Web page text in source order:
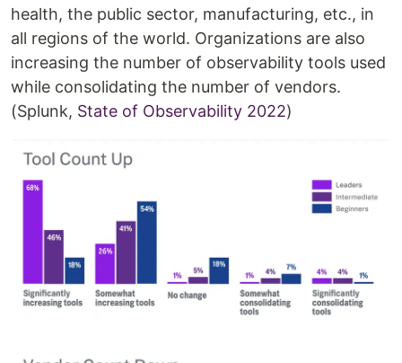
health, the public sector, manufacturing, etc., in
all regions of the world. Organizations are also
increasing the number of observability tools used
while consolidating the number of vendors.
(Splunk, State of Observability 2022)